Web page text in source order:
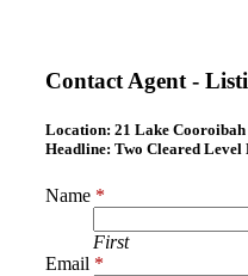
Contact Agent -
Location: 21 Lake
Headline: Two Cleared Level
Name *
First
Email *